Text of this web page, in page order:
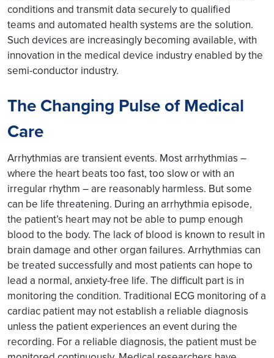
conditions and transmit data securely to qualified
teams and automated health systems are the solution.
Such devices are increasingly becoming available, with
innovation in the medical device industry enabled by the
semi-conductor industry.
The Changing Pulse of Medical
Care
Arrhythmias are transient events. Most arrhythmias –
where the heart beats too fast, too slow or with an
irregular rhythm – are reasonably harmless. But some
can be life threatening. During an arrhythmia episode,
the patient’s heart may not be able to pump enough
blood to the body. The lack of blood is known to result in
brain damage and other organ failures. Arrhythmias can
be treated successfully and most patients can hope to
lead a normal, anxiety-free life. The difficult part is in
monitoring the condition. Traditional ECG monitoring of a
cardiac patient may not establish a reliable diagnosis
unless the patient experiences an event during the
recording. For a reliable diagnosis, the patient must be